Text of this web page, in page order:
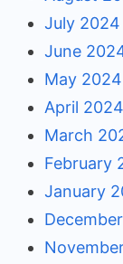
July 2024
June
May 2024
April 2024
March
February
January